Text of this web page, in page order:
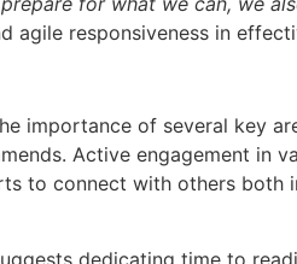
agile responsiveness in
importance of several key
Active engagement in
to connect with others
dedicating time to